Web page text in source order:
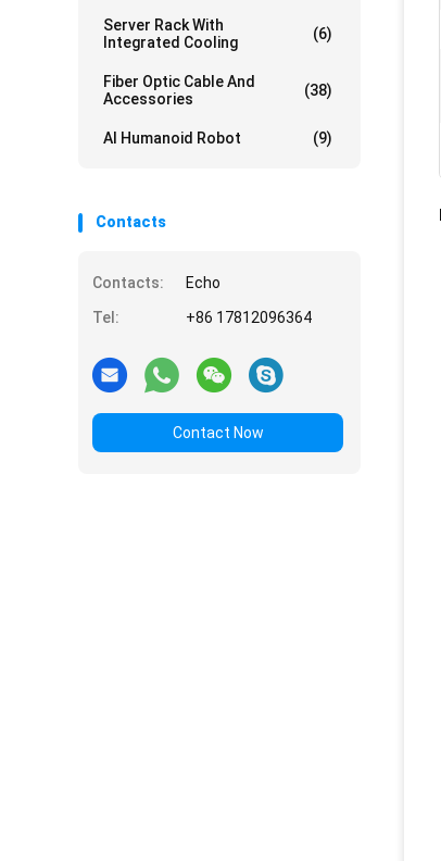
Server Rack With
Integrated Cooling
(6)
Fiber Optic Cable And
Accessories
(38)
AI Humanoid Robot (9)
Contacts
Contacts:
Echo
Tel:
+86 17812096364
Contact Now